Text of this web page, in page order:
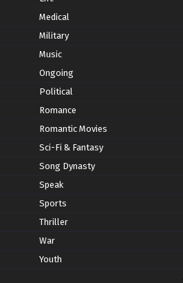
Medical
Military
Music
Ongoing
Political
Romance
Romantic Movies
Sci-Fi & Fantasy
Song Dynasty
Speak
Sports
Thriller
War
Youth